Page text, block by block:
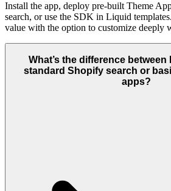
Install the app, deploy pre-built Theme
search, or use the SDK in Liquid
value with the option to customize deeply
What’s the difference between
standard Shopify search or
apps?